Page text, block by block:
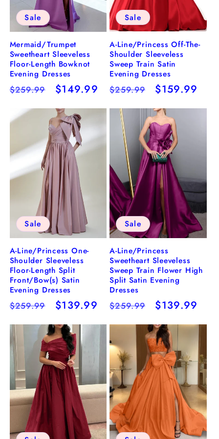
Sale
Mermaid/Trumpet
Sweetheart Sleeveless
Floor-Length Bowknot
Evening Dresses
Regular
$259.99
Sale
$149.99
Sale
A-Line/Princess Off-The-
Shoulder Sleeveless
Sweep Train Satin
Evening Dresses
Regular
$259.99
Sale
$159.99
Sale
A-Line/Princess One-
Shoulder Sleeveless
Floor-Length Split
Front/Bow(s) Satin
Evening Dresses
Regular
$259.99
Sale
$139.99
Sale
A-Line/Princess
Sweetheart Sleeveless
Sweep Train Flower High
Split Satin Evening
Dresses
Regular
$259.99
Sale
$139.99